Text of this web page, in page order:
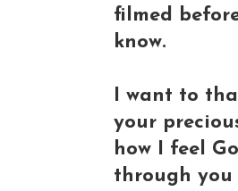
filmed
know.
I want to
your
how I feel
through you